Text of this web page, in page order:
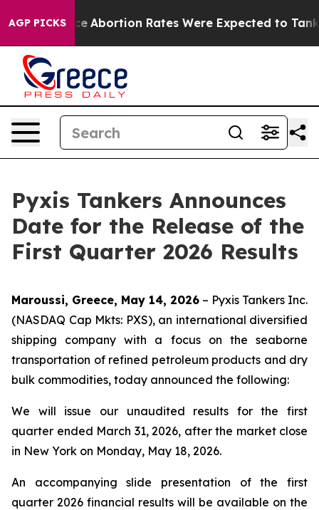
AGP PICKS
Lettuce Abortion Rates Were Expected to Tank
Pyxis Tankers Announces
Date for the Release of the
First Quarter 2026 Results
Maroussi, Greece, May 14, 2026 – Pyxis Tankers Inc.
(NASDAQ Cap Mkts: PXS), an international diversified
shipping company with a focus on the seaborne
transportation of refined petroleum products and dry
bulk commodities, today announced the following:
We will issue our unaudited results for the first
quarter ended March 31, 2026, after the market close
in New York on Monday, May 18, 2026.
An accompanying slide presentation of the first
quarter 2026 financial results will be available on the